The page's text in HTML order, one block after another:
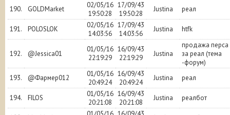
190. GOLDMarket
02/05/16
19:50:28
17/09/43
19:50:28
Justina реал
191. POLOSLOK
02/05/16
14:03:56
17/09/43
14:03:56
Justina htfk
192. @Jessica01
01/05/16
22:19:29
16/09/43
22:19:29
Justina
продажа перса
за реал (тема
-форум)
193.
@Фармер012
01/05/16
20:49:24
16/09/43
20:49:24
Justina реал
194. FILOS
01/05/16
20:21:08
16/09/43
20:21:08
Justina реалбот